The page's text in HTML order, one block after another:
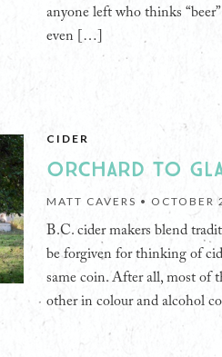
anyone left who thinks
even […]
CIDER
ORCHARD TO
MATT CAVERS • OCTOBER
B.C. cider makers blend
be forgiven for thinking of
same coin. After all, most of
other in colour and alcohol